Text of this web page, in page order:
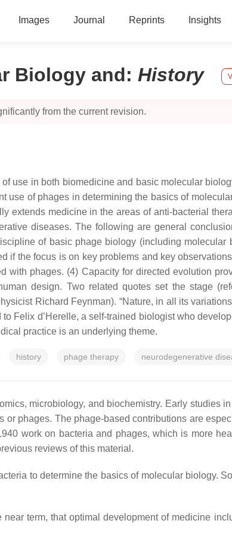
Images Journal Reprints Insights
Biology and: History
from the current revision.
use in both biomedicine and basic molecular
of phages in determining the basics of
extends medicine in the areas of anti-bacterial
diseases. The following are general
of basic phage biology (including
if the focus is on key problems and key
with phages. (4) Capacity for directed evolution
design. Two related quotes set the stage
Richard Feynman). “Nature, in all its
to Felix d’Herelle, a self-trained biologist who
practice is an underlying theme.
history phage therapy neurodegenerative
microbiology, and biochemistry. Early studies
phages. The phage-based contributions are
work on bacteria and phages, which is more
reviews of this material.
to determine the basics of molecular biology.
term, that optimal development of medicine